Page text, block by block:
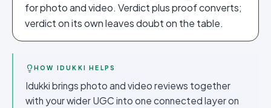
for photo and video. Verdict plus proof converts;
verdict on its own leaves doubt on the table.
HOW IDUKKI HELPS
Idukki brings photo and video reviews together
with your wider UGC into one connected layer on